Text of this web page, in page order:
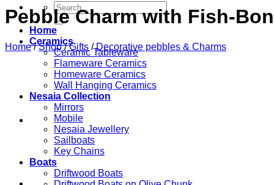
Search
for:
Home
Ceramics
Ceramic Tableware
Flameware Ceramics
Homeware Ceramics
Wall Hanging Ceramics
Nesaia Collection
Mirrors
Mobile
Nesaia Jewellery
Sailboats
Key Chains
Boats
Driftwood Boats
Pebble Charm with Fish-
Home / Shop / Gifts / Decorative pebbles & Charms